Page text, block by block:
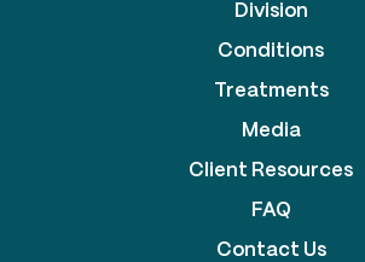
Division
Conditions
Treatments
Media
Client Resources
FAQ
Contact Us